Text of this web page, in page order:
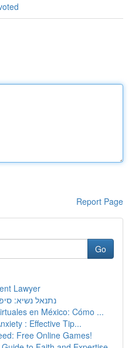
Report Page
Go
Lawyer
נתנאל נשיא:
en México: Cómo ...
: Effective Tip...
Free Online Games!